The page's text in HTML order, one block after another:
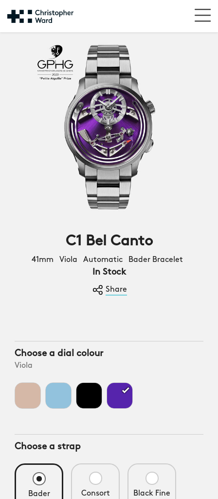
C1 Bel Canto
41mm Viola Automatic Bader Bracelet
In Stock
Share
Choose a dial colour
Viola
Choose a strap
Bader
Consort
Black Fine